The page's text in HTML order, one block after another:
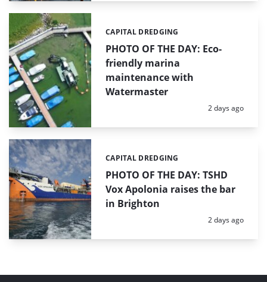
PHOTO OF THE DAY: Eco-
friendly marina
maintenance with
Watermaster
Categories:
CAPITAL DREDGING
Posted:
2 days ago
PHOTO OF THE DAY: TSHD
Vox Apolonia raises the bar
in Brighton
Categories:
CAPITAL DREDGING
Posted:
2 days ago